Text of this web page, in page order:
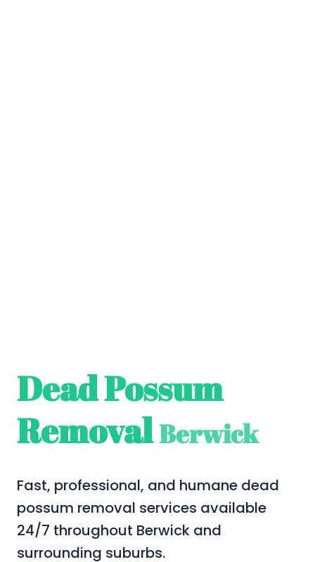
Dead Possum
RemovalBerwick
Fast, professional, and humane dead
possum removal services available
24/7 throughout Berwick and
surrounding suburbs.